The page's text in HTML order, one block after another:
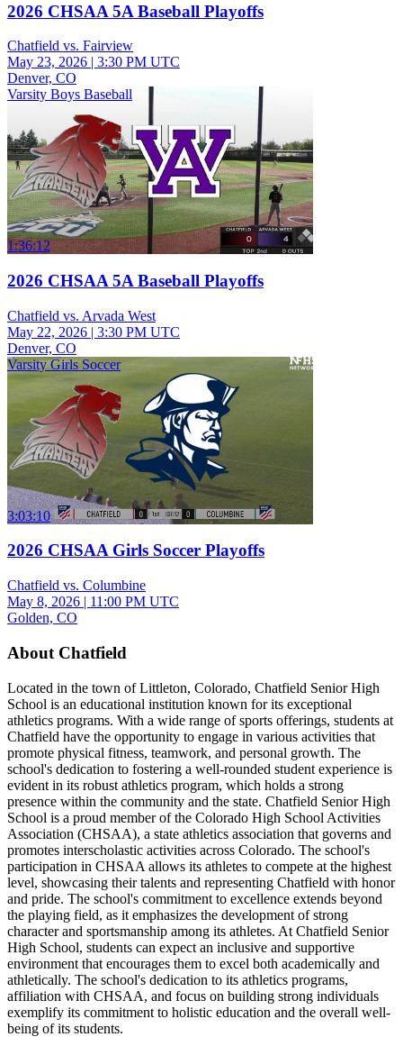
2026 CHSAA 5A Baseball Playoffs
Chatfield vs. Fairview
May 23, 2026 | 3:30 PM UTC
Denver, CO
Varsity Boys Baseball
1:36:12
2026 CHSAA 5A Baseball Playoffs
Chatfield vs. Arvada West
May 22, 2026 | 3:30 PM UTC
Denver, CO
Varsity Girls Soccer
3:03:10
2026 CHSAA Girls Soccer Playoffs
Chatfield vs. Columbine
May 8, 2026 | 11:00 PM UTC
Golden, CO
About Chatfield
Located in the town of Littleton, Colorado, Chatfield Senior High
School is an educational institution known for its exceptional
athletics programs. With a wide range of sports offerings, students at
Chatfield have the opportunity to engage in various activities that
promote physical fitness, teamwork, and personal growth. The
school's dedication to fostering a well-rounded student experience is
evident in its robust athletics program, which holds a strong
presence within the community and the state. Chatfield Senior High
School is a proud member of the Colorado High School Activities
Association (CHSAA), a state athletics association that governs and
promotes interscholastic activities across Colorado. The school's
participation in CHSAA allows its athletes to compete at the highest
level, showcasing their talents and representing Chatfield with honor
and pride. The school's commitment to excellence extends beyond
the playing field, as it emphasizes the development of strong
character and sportsmanship among its athletes. At Chatfield Senior
High School, students can expect an inclusive and supportive
environment that encourages them to excel both academically and
athletically. The school's dedication to its athletics programs,
affiliation with CHSAA, and focus on building strong individuals
exemplify its commitment to holistic education and the overall well-
being of its students.